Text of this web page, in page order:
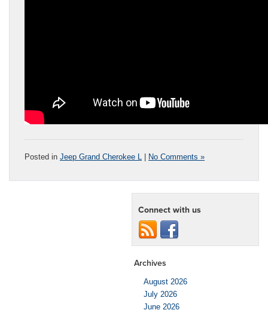
Posted in Jeep Grand Cherokee L No Comments »
Connect with us
Archives
August 2026
July 2026
June 2026